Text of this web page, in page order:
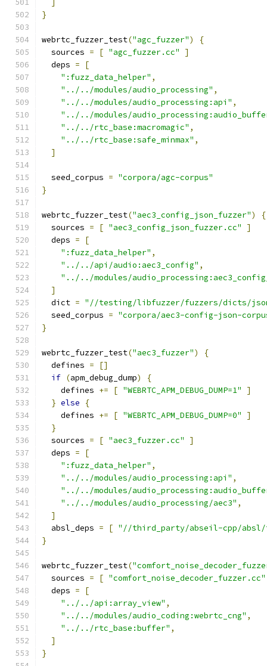
}
webrtc_fuzzer_test("agc_fuzzer")
{
  sources
= [ "agc_fuzzer.cc"
]
  deps
=
[
":fuzz_data_helper" ,
"../../modules/audio_processing" ,
"../../modules/audio_processing:api" ,
"../../modules/
"../../rtc_base:macromagic" ,
"../../rtc_base:safe_minmax" ,
]
  seed_corpus
= "corpora/agc-corpus"
}
webrtc_fuzzer_test("aec3_config_json_fuzzer")
{
  sources
= [ "aec3_config_json_fuzzer.cc"
]
  deps
=
[
":fuzz_data_helper" ,
"../../api/audio:aec3_config" ,
"../../modules/
]
  dict
= "//testing/libfuzzer/fuzzers/dicts/
  seed_corpus
= "corpora/aec3-config-json-
}
webrtc_fuzzer_test("aec3_fuzzer")
{
  defines
=
[]
if (apm_debug_dump)
{
    defines
+= [ "WEBRTC_APM_DEBUG_DUMP=1"
]
} else
{
    defines
+= [ "WEBRTC_APM_DEBUG_DUMP=0"
]
}
  sources
= [ "aec3_fuzzer.cc"
]
  deps
=
[
":fuzz_data_helper" ,
"../../modules/audio_processing:api" ,
"../../modules/
"../../modules/audio_processing/aec3" ,
]
  absl_deps
= [ "//third_party/abseil-cpp/absl/
}
webrtc_fuzzer_test(
  sources
= [ "comfort_noise_decoder_fuzzer.cc"
  deps
=
[
"../../api:array_view" ,
"../../modules/audio_coding:webrtc_cng" ,
"../../rtc_base:buffer" ,
]
}